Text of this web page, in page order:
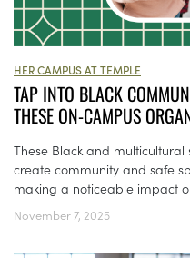
HER CAMPUS AT TEMPLE
TAP INTO BLACK
THESE ON-CAMPUS
These Black and
create community and safe
making a noticeable impact
November 7, 2025